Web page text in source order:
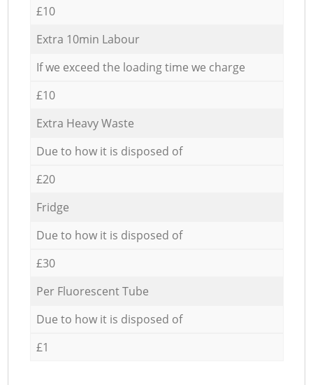
£10
Extra 10min Labour
If we exceed the loading time we charge
£10
Extra Heavy Waste
Due to how it is disposed of
£20
Fridge
Due to how it is disposed of
£30
Per Fluorescent Tube
Due to how it is disposed of
£1